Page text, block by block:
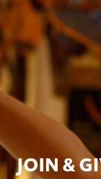
JOIN &